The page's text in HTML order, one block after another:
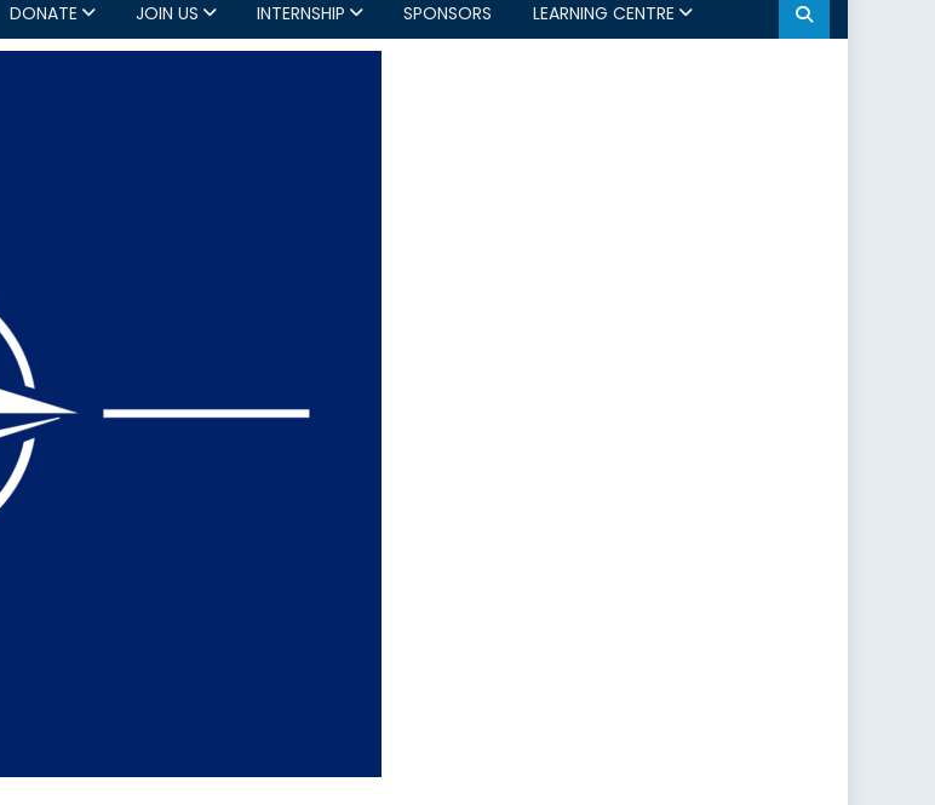
DONATE JOIN US INTERNSHIP SPONSORS LEARNING CENTRE